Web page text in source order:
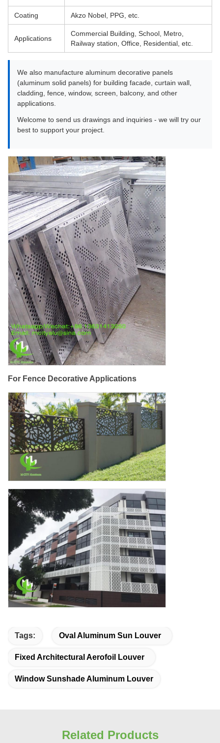
Coating Akzo Nobel, PPG, etc.
Applications
Commercial Building, School, Metro,
Railway station, Office, Residential, etc.
We also manufacture aluminum decorative panels
(aluminum solid panels) for building facade, curtain wall,
cladding, fence, window, screen, balcony, and other
applications.
Welcome to send us drawings and inquiries - we will try our
best to support your project.
For Fence Decorative Applications
Tags: Oval Aluminum Sun Louver
Fixed Architectural Aerofoil Louver
Window Sunshade Aluminum Louver
Related Products